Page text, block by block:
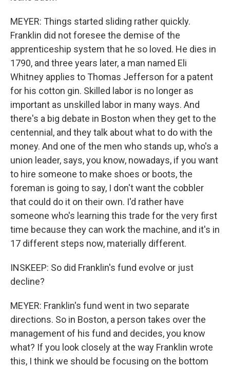
MEYER: Things started sliding rather quickly.
Franklin did not foresee the demise of the
apprenticeship system that he so loved. He dies in
1790, and three years later, a man named Eli
Whitney applies to Thomas Jefferson for a patent
for his cotton gin. Skilled labor is no longer as
important as unskilled labor in many ways. And
there's a big debate in Boston when they get to the
centennial, and they talk about what to do with the
money. And one of the men who stands up, who's a
union leader, says, you know, nowadays, if you want
to hire someone to make shoes or boots, the
foreman is going to say, I don't want the cobbler
that could do it on their own. I'd rather have
someone who's learning this trade for the very first
time because they can work the machine, and it's in
17 different steps now, materially different.
INSKEEP: So did Franklin's fund evolve or just
decline?
MEYER: Franklin's fund went in two separate
directions. So in Boston, a person takes over the
management of his fund and decides, you know
what? If you look closely at the way Franklin wrote
this, I think we should be focusing on the bottom